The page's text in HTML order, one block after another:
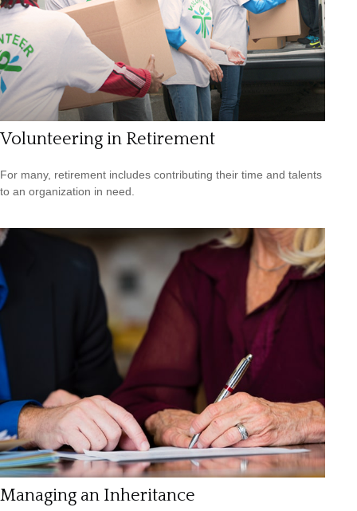
Volunteering in Retirement
For many, retirement includes contributing their time and talents
to an organization in need.
Managing an Inheritance